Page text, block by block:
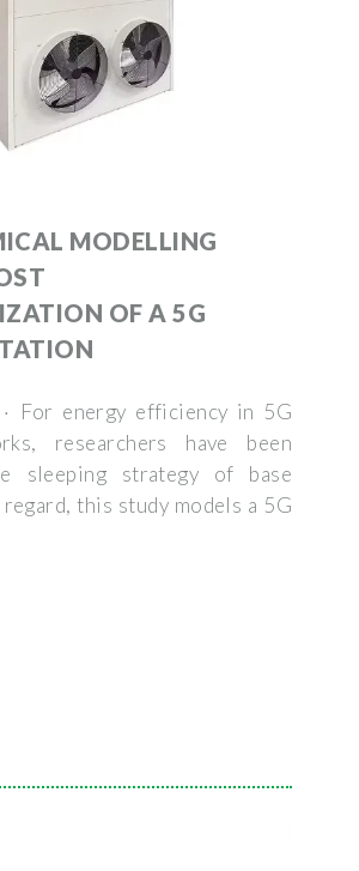
MODELLING
OF A 5G
For energy efficiency in 5G
researchers have been
sleeping strategy of base
this study models a 5G